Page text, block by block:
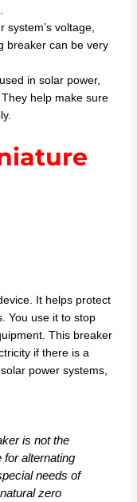
system’s voltage,
breaker can be very
in solar power,
help make sure
It helps protect
You use it to stop
This breaker
if there is a
power systems,
is not the
alternating
needs of
zero